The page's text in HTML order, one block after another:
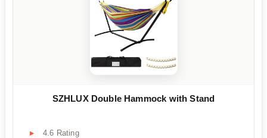
SZHLUX Double Hammock with Stand
4.6 Rating